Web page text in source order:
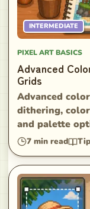
INTERMEDIATE
PIXEL ART BASICS
Advanced
Grids
Advanced
dithering,
and palette
7 min read